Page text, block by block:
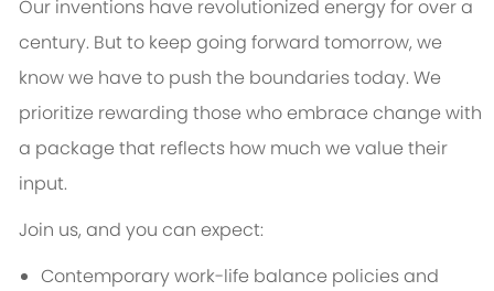
Our inventions have revolutionized energy for over a
century. But to keep going forward tomorrow, we
know we have to push the boundaries today. We
prioritize rewarding those who embrace change with
a package that reflects how much we value their
input.
Join us, and you can expect:
Contemporary work-life balance policies and